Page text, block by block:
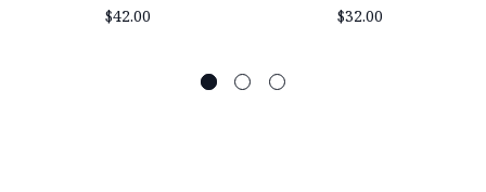
$42.00
$32.00